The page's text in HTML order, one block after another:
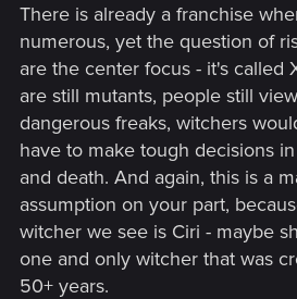
There is already a franchise
numerous, yet the question of
are the center focus - it's called
are still mutants, people still
dangerous freaks, witchers
have to make tough decisions
and death. And again, this is a
assumption on your part,
witcher we see is Ciri - maybe
one and only witcher that was
50+ years.